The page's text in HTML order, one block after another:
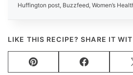
Huffington post, Buzzfeed, Women’s
LIKE THIS RECIPE? SHARE IT
Pin Facebook